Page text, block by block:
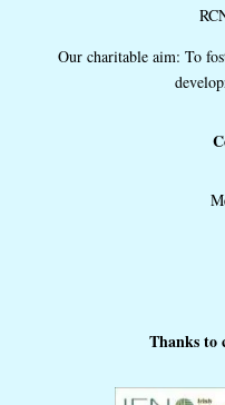
Our charitable aim: To
Thanks to